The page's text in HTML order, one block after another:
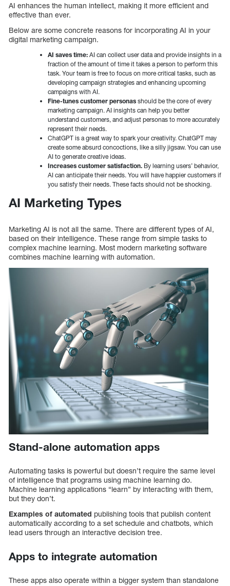
AI enhances the human intellect, making it more efficient and
effective than ever.
Below are some concrete reasons for incorporating AI in your
digital marketing campaign.
AI saves time: AI can collect user data and provide insights in a
fraction of the amount of time it takes a person to perform this
task. Your team is free to focus on more critical tasks, such as
developing campaign strategies and enhancing upcoming
campaigns with AI.
Fine-tunes customer personas should be the core of every
marketing campaign. AI insights can help you better
understand customers, and adjust personas to more accurately
represent their needs.
ChatGPT is a great way to spark your creativity. ChatGPT may
create some absurd concoctions, like a silly jigsaw. You can use
AI to generate creative ideas.
Increases customer satisfaction. By learning users’ behavior,
AI can anticipate their needs. You will have happier customers if
you satisfy their needs. These facts should not be shocking.
AI Marketing Types
Marketing AI is not all the same. There are different types of AI,
based on their intelligence. These range from simple tasks to
complex machine learning. Most modern marketing software
combines machine learning with automation.
Stand-alone automation apps
Automating tasks is powerful but doesn’t require the same level
of intelligence that programs using machine learning do.
Machine learning applications “learn” by interacting with them,
but they don’t.
Examples of automated publishing tools that publish content
automatically according to a set schedule and chatbots, which
lead users through an interactive decision tree.
Apps to integrate automation
These apps also operate within a bigger system than standalone